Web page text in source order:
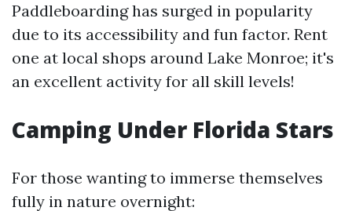
Paddleboarding has surged in popularity
due to its accessibility and fun factor. Rent
one at local shops around Lake Monroe; it's
an excellent activity for all skill levels!
Camping Under Florida Stars
For those wanting to immerse themselves
fully in nature overnight: